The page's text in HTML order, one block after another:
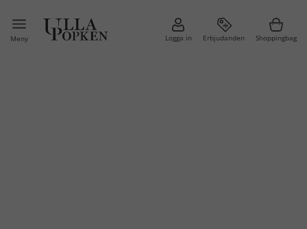
Meny Logga in Erbjudanden Shoppingbag